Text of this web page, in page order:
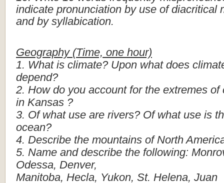
indicate pronunciation by use of diacritical
and by syllabication.
Geography (Time, one hour)
1. What is climate? Upon what does
depend?
2. How do you account for the extremes of
in Kansas ?
3. Of what use are rivers? Of what use is
ocean?
4. Describe the mountains of North
5. Name and describe the following:
Odessa, Denver,
Manitoba, Hecla, Yukon, St. Helena, Juan